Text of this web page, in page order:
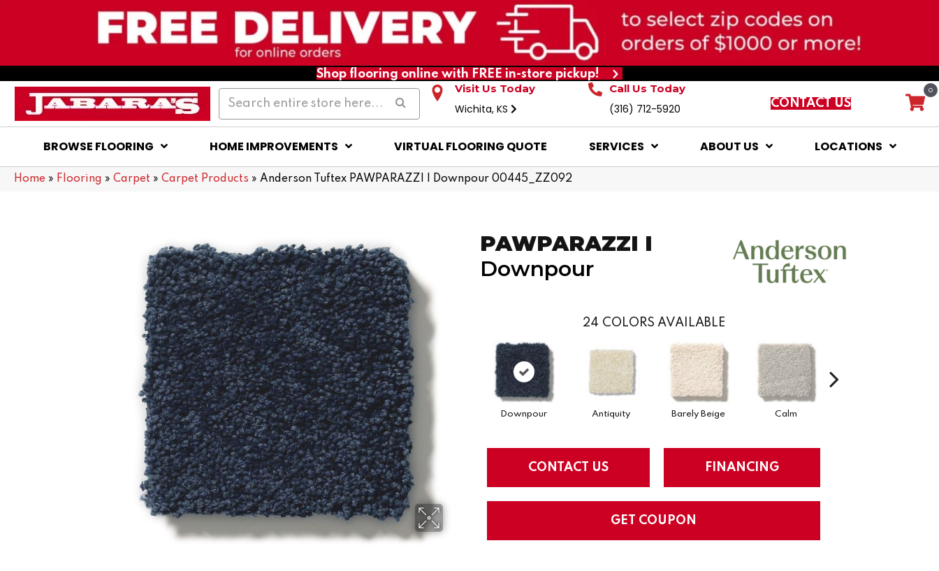
Shop flooring online with FREE in-store pickup!
Visit Us Today
Wichita, KS
Call Us Today
(316) 712-5920 CONTACT US
0
BROWSE FLOORING HOME IMPROVEMENTS VIRTUAL FLOORING QUOTE SERVICES ABOUT US LOCATIONS
Home » Flooring » Carpet » Carpet Products » Anderson Tuftex PAWPARAZZI I Downpour 00445_ZZ092
PAWPARAZZI I
Downpour
24 COLORS AVAILABLE
Downpour Antiquity Barely Beige Calm
CONTACT US FINANCING
GET COUPON